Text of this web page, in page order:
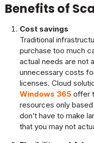
Benefits of
Cost savings
Traditional
purchase too much
actual needs are not
unnecessary costs
licenses. Cloud
Windows 365 offer
resources only
don’t have to make
that you may not